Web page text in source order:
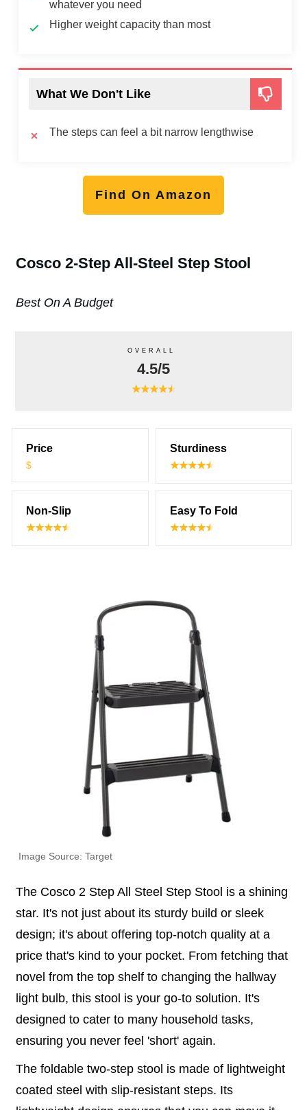
whatever you need
Higher weight capacity than most
What We Don't Like
The steps can feel a bit narrow lengthwise
Find On Amazon
Cosco 2-Step All-Steel Step Stool
Best On A Budget
OVERALL
4.5/5
Price
$
Sturdiness
Non-Slip Easy To Fold
Image Source: Target
The Cosco 2 Step All Steel Step Stool is a shining
star. It's not just about its sturdy build or sleek
design; it's about offering top-notch quality at a
price that's kind to your pocket. From fetching that
novel from the top shelf to changing the hallway
light bulb, this stool is your go-to solution. It's
designed to cater to many household tasks,
ensuring you never feel 'short' again.
The foldable two-step stool is made of lightweight
coated steel with slip-resistant steps. Its